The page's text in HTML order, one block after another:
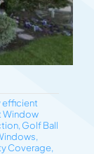
efficient
Window
, Golf Ball
,
Coverage,